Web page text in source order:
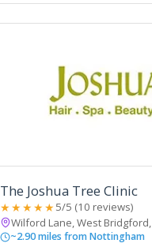
The Joshua Tree Clinic
★★★★★5/5 (10 reviews)
Wilford Lane, West
~2.90 miles from Nottingham